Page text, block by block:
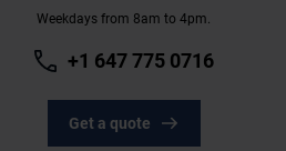
Weekdays from 8am to 4pm.
+1 647 775 0716
Get a quote